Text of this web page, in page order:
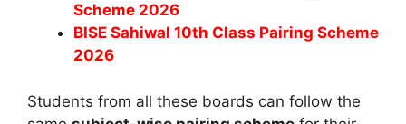
Scheme 2026
BISE Sahiwal 10th Class Pairing Scheme
2026
Students from all these boards can follow the